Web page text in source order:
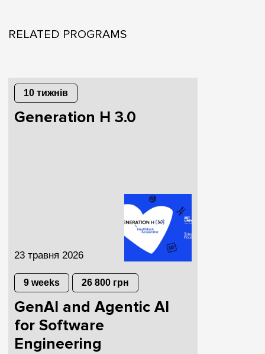
RELATED PROGRAMS
10 тижнів
Generation H 3.0
23 травня 2026
9 weeks 26 800 грн
GenAI and Agentic AI
for Software
Engineering